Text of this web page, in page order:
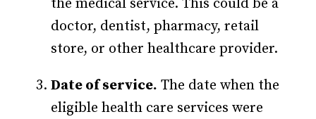
the medical service. This could be a
doctor, dentist, pharmacy, retail
store, or other healthcare provider.
Date of service. The date when the
eligible health care services were